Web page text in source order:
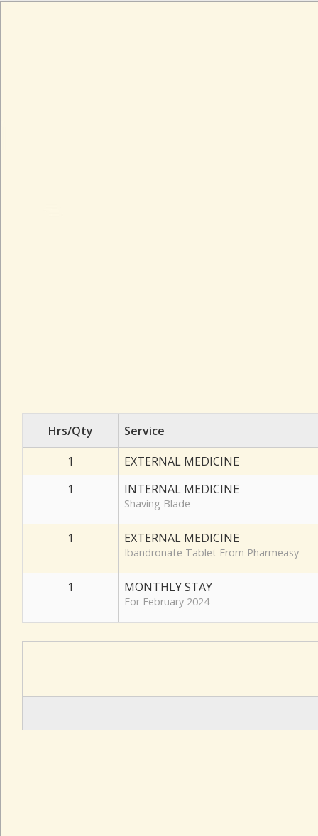
Hrs/Qty
Service
1
EXTERNAL MEDICINE
1
INTERNAL MEDICINE
Shaving Blade
1 EXTERNAL MEDICINE
Ibandronate Tablet From Pharmeasy
1 MONTHLY STAY
For February 2024